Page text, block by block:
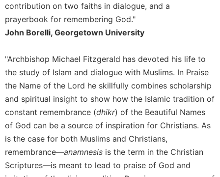
Cistercian
Studies
Quarterly
Lectionary
Celebrating
the
Eucharist
Bulletins
contribution on two faiths in dialogue, and a
prayerbook for remembering God."
John Borelli, Georgetown University
"Archbishop Michael Fitzgerald has devoted his life to
the study of Islam and dialogue with Muslims. In Praise
the Name of the Lord he skillfully combines scholarship
and spiritual insight to show how the Islamic tradition of
constant remembrance (dhikr) of the Beautiful Names
of God can be a source of inspiration for Christians. As
is the case for both Muslims and Christians,
remembrance—anamnesis is the term in the Christian
Scriptures—is meant to lead to praise of God and